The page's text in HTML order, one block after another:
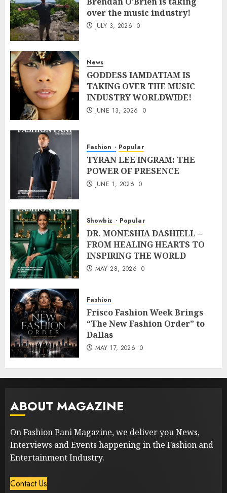
over the music industry!
JULY 3, 2026 0
News
GODDESS IAMDATIAM IS
TAKING OVER THE MUSIC
INDUSTRY WORLDWIDE!
JUNE 13, 2026 0
Fashion Popular
TYRAN LEE INGRAM: THE
POWER OF PRESENCE
JUNE 1, 2026 0
Showbiz Popular
DR. MONESHIA DASHIELL –
FROM HEALING HEARTS TO
INSPIRING THE WORLD
MAY 28, 2026 0
Fashion
Frisco Fashion Week Brings
“The New Fashion Order” to
Dallas
MAY 17, 2026 0
ABOUT MAGAZINE
On Fashion Pani Magazine, we deliver you News,
Interviews and Events happening in the Fashion and
Entertainment Industry.
Contact Us